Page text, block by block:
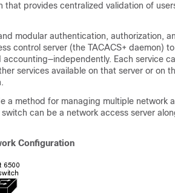
that provides centralized validation of
modular authentication, authorization,
control server (the TACACS+ daemon)
Each service
services available on that server or on
a method for managing multiple network
can be a network access server
Configuration